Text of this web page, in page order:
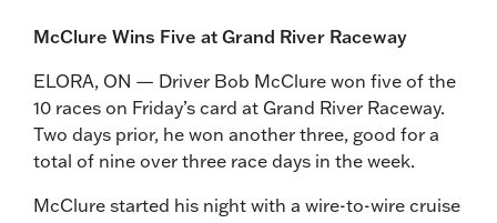
McClure Wins Five at Grand River Raceway
ELORA, ON — Driver Bob McClure won five of the
10 races on Friday’s card at Grand River Raceway.
Two days prior, he won another three, good for a
total of nine over three race days in the week.
McClure started his night with a wire-to-wire cruise